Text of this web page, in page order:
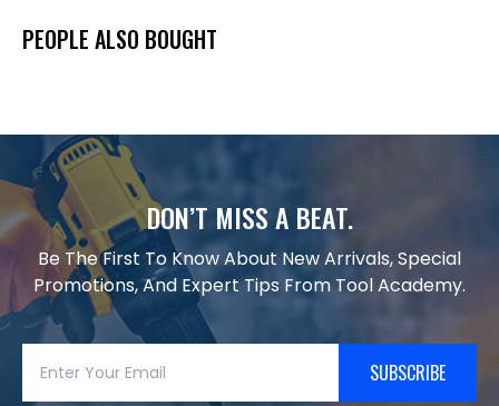
PEOPLE ALSO BOUGHT
DON’T MISS A BEAT.
Be The First To Know About New Arrivals, Special
Promotions, And Expert Tips From Tool Academy.
SUBSCRIBE